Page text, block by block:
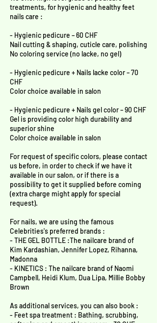
treatments, for hygienic and healthy feet
nails care :
- Hygienic pedicure – 60 CHF
Nail cutting & shaping, cuticle care, polishing
No coloring service (no lacke, no gel)
- Hygienic pedicure + Nails lacke color – 70
CHF
Color choice available in salon
- Hygienic pedicure + Nails gel color – 90 CHF
Gel is providing color high durability and
superior shine
Color choice available in salon
For request of specific colors, please contact
us before, in order to check if we have it
available in our salon, or if there is a
possibility to get it supplied before coming
(extra charge might apply for special
request).
For nails, we are using the famous
Celebrities's preferred brands :
- THE GEL BOTTLE :The nailcare brand of
Kim Kardashian, Jennifer Lopez, Rihanna,
Madonna
- KINETICS : The nailcare brand of Naomi
Campbell, Heidi Klum, Dua Lipa, Millie Bobby
Brown
As additional services, you can also book :
- Feet spa treatment : Bathing, scrubbing,